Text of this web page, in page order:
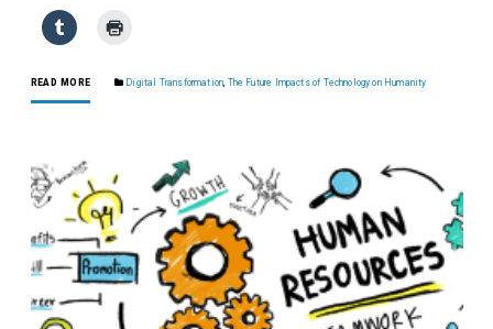
READ MORE Digital Transformation The Future Impacts of Technology on Humanity